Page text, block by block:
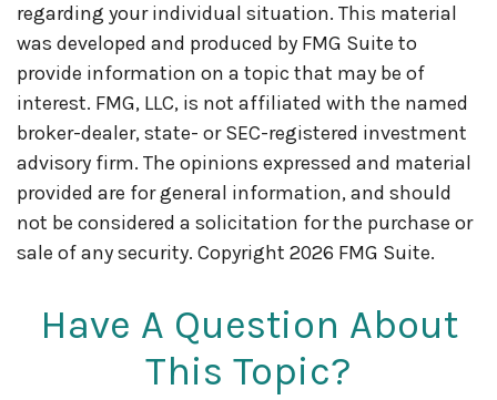
regarding your individual situation. This material
was developed and produced by FMG Suite to
provide information on a topic that may be of
interest. FMG, LLC, is not affiliated with the named
broker-dealer, state- or SEC-registered investment
advisory firm. The opinions expressed and material
provided are for general information, and should
not be considered a solicitation for the purchase or
sale of any security. Copyright 2026 FMG Suite.
Have A Question About
This Topic?